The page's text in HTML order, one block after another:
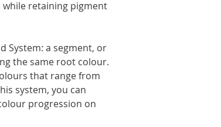
retaining pigment
System: a segment, or
the same root colour.
that range from
system, you can
progression on